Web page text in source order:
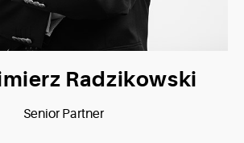
Radzikowski
Senior Partner